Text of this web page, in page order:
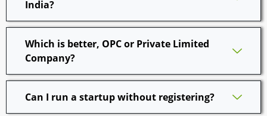
India?
Which is better, OPC or Private Limited
Company?
Can I run a startup without registering?